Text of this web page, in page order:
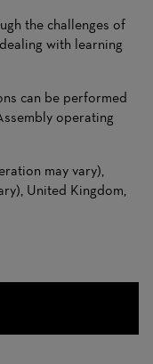
the challenges of
with learning
can be performed
operating
may vary),
United Kingdom,